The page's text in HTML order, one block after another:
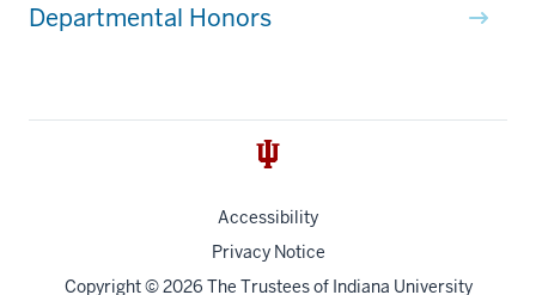
Departmental Honors
Accessibility
Privacy Notice
Copyright© 2026 The Trustees of Indiana University